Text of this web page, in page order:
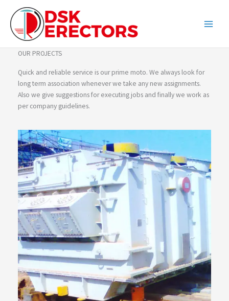
content
OUR PROJECTS
Quick and reliable service is our prime moto. We always look for
long term association whenever we take any new assignments.
Also we give suggestions for executing jobs and finally we work as
per company guidelines.